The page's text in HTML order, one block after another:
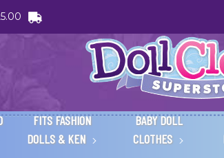
FITS FASHION
DOLLS & KEN
BABY DOLL
CLOTHES